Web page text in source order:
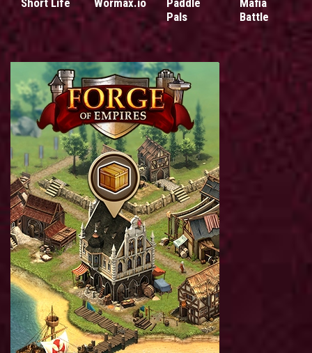
Short Life Wormax.io
Paddle
Pals
Mafia
Battle